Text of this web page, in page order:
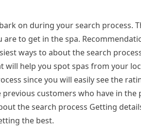
on during your search process.
to get in the spa.
ways to about the search
will help you spot spas from your
since you will easily see the
customers who have in the
the search process Getting
the best.